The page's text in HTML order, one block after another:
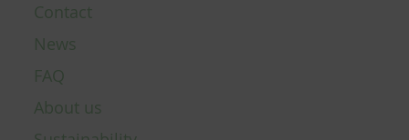
Contact
News
FAQ
About us